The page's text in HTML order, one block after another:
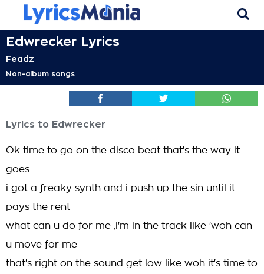
Edwrecker Lyrics
Feadz
Non-album songs
Lyrics to Edwrecker
Ok time to go on the disco beat that's the way it
goes
i got a freaky synth and i push up the sin until it
pays the rent
what can u do for me ,i'm in the track like 'woh can
u move for me
that's right on the sound get low like woh it's time to